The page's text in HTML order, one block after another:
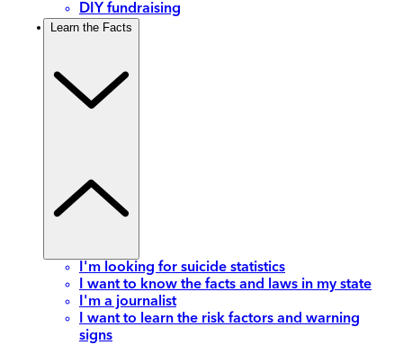
DIY fundraising
Learn the Facts
I'm looking for suicide statistics
I want to know the facts and laws in my state
I'm a journalist
I want to learn the risk factors and warning
signs